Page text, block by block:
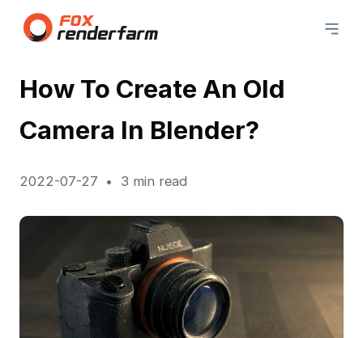
How To Create An Old
Camera In Blender?
2022-07-27 3 min read